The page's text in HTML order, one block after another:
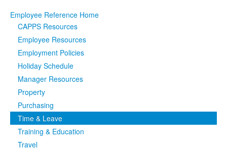
Programs & Services
Judicial DataClick to expand submenu
eFile Texas
Media
Employee Reference Home
CAPPS Resources
Employee Resources
Employment Policies
Holiday Schedule
Manager Resources
Property
Purchasing
Time & Leave
Training & Education
Travel